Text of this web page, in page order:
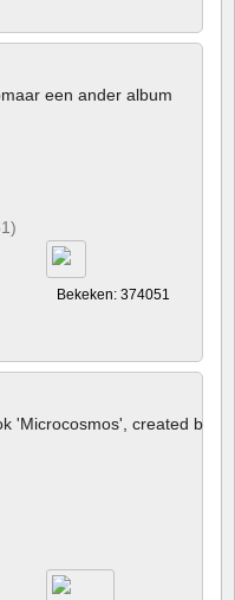
een ander album
Bekeken: 374051
'Microcosmos', created by